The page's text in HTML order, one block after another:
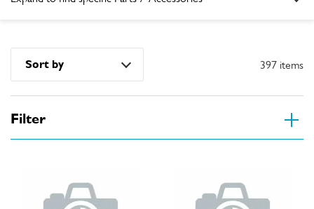
How do I find my product number (PNC) or model number ?
Sort by 397 items
Filter
Appliance Category